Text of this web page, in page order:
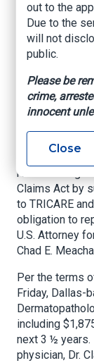
to
Claims
US Attorney's
Aug. 23, 2022
A Texas
resolve
Claims Act by
to TRICARE
obligation to
U.S. Attorney
Chad E.
Per the terms
Friday, Dallas-
including
next 3 ½ years.
physician, Dr.
out to the
Due to the
will not
public.
Please be
crime,
innocent
Close